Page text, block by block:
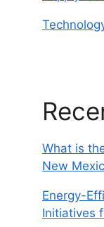
What is
New
Energy-
Initiatives